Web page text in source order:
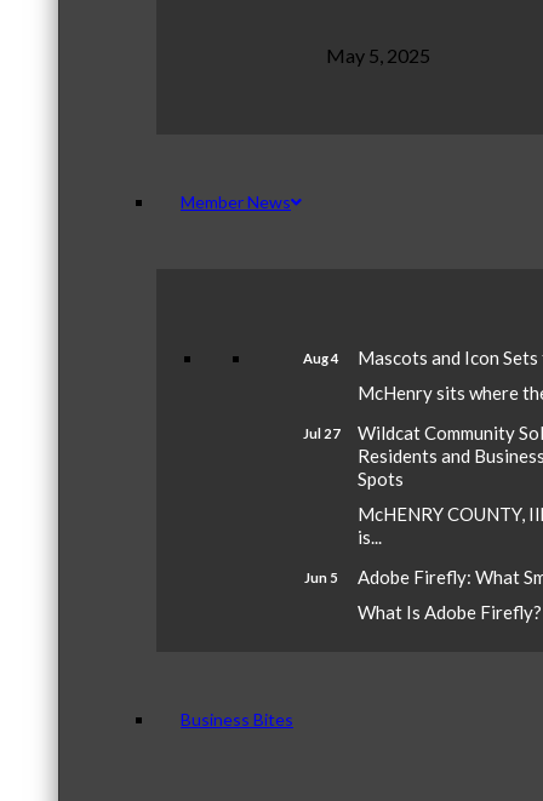
May 5, 2025
Member News
Aug 4
Mascots and Icon
McHenry sits where
Jul 27
Wildcat Community
Residents and
Spots
McHENRY COUNTY,
is...
Jun 5
Adobe Firefly: What
What Is Adobe
Business Bites